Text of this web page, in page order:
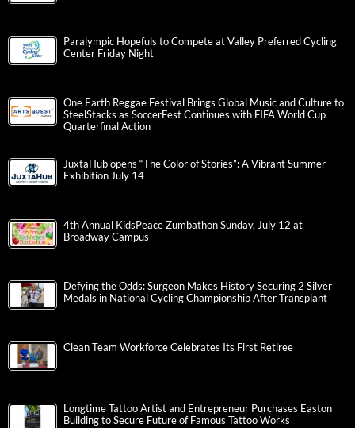
Paralympic Hopefuls to Compete at Valley Preferred Cycling
Center Friday Night
One Earth Reggae Festival Brings Global Music and Culture to
SteelStacks as SoccerFest Continues with FIFA World Cup
Quarterfinal Action
JuxtaHub opens “The Color of Stories”: A Vibrant Summer
Exhibition July 14
4th Annual KidsPeace Zumbathon Sunday, July 12 at
Broadway Campus
Defying the Odds: Surgeon Makes History Securing 2 Silver
Medals in National Cycling Championship After Transplant
Clean Team Workforce Celebrates Its First Retiree
Longtime Tattoo Artist and Entrepreneur Purchases Easton
Building to Secure Future of Famous Tattoo Works